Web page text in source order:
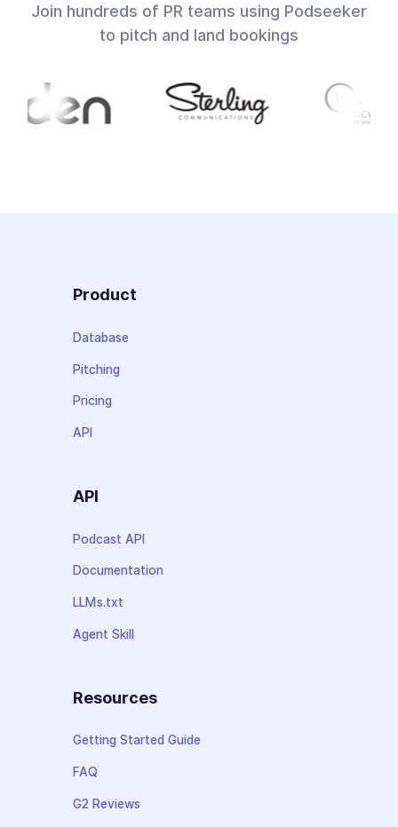
Join hundreds of PR teams using Podseeker
to pitch and land bookings
Product
Database
Pitching
Pricing
API
API
Podcast API
Documentation
LLMs.txt
Agent Skill
Resources
Getting Started Guide
FAQ
G2 Reviews